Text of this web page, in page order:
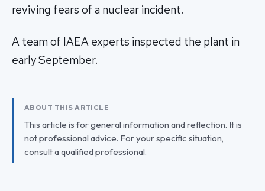
reviving fears of a nuclear incident.
A team of IAEA experts inspected the plant in
early September.
ABOUT THIS ARTICLE
This article is for general information and reflection. It is
not professional advice. For your specific situation,
consult a qualified professional.